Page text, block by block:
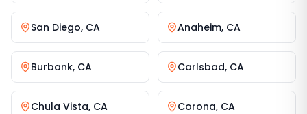
San Diego, CA Anaheim, CA
Burbank, CA Carlsbad, CA
Chula Vista, CA Corona, CA